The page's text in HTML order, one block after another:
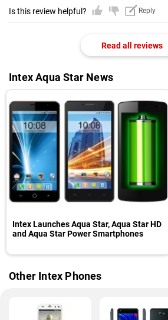
Is this review helpful? Reply
Read all reviews
Intex Aqua Star News
Intex Launches Aqua Star, Aqua Star HD
and Aqua Star Power Smartphones
Other Intex Phones